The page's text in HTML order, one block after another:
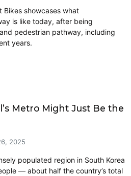
Bikes showcases what
is like today, after being
pedestrian pathway, including
years.
Metro Might Just Be the
2025
populated region in South Korea
— about half the country’s total